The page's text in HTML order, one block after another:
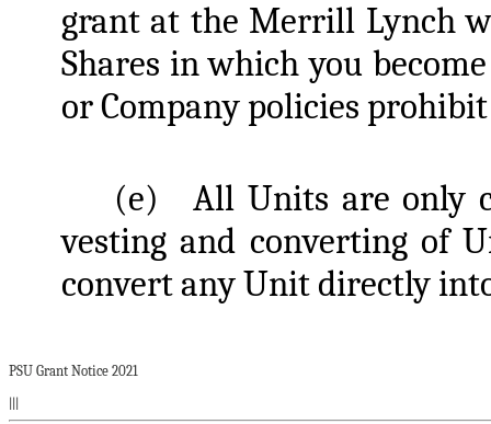
grant at the Merrill Lynch
Shares in which you
or Company policies prohibit
(e)
All Units are only
vesting and converting of
convert any Unit directly
PSU Grant Notice 2021